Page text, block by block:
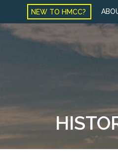
NEW TO HMCC?